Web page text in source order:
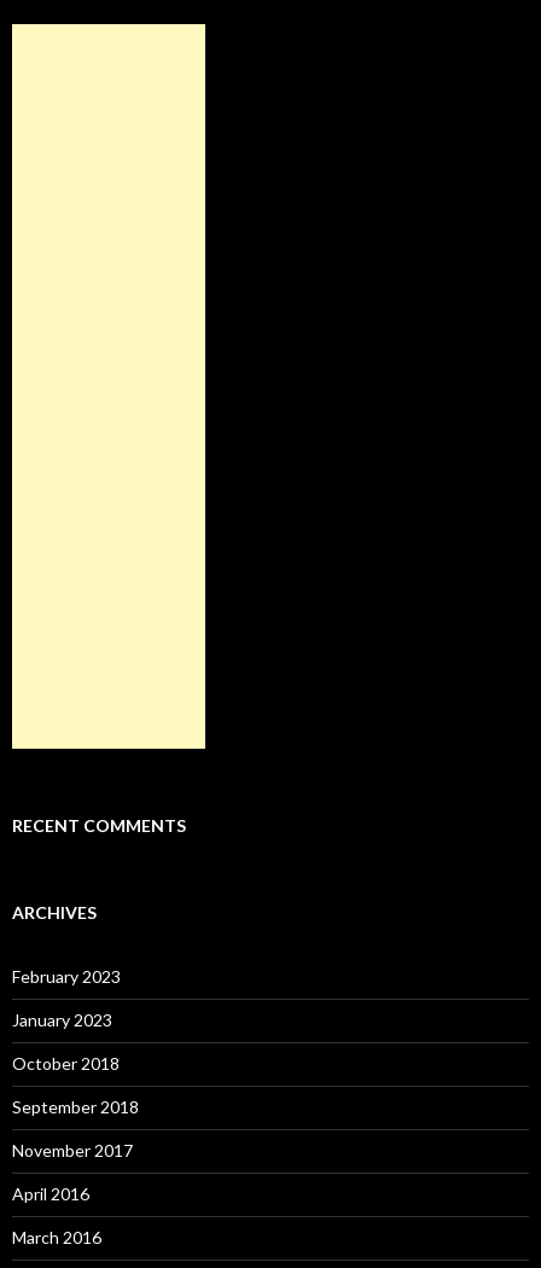
RECENT COMMENTS
ARCHIVES
February 2023
January 2023
October 2018
September 2018
November 2017
April 2016
March 2016